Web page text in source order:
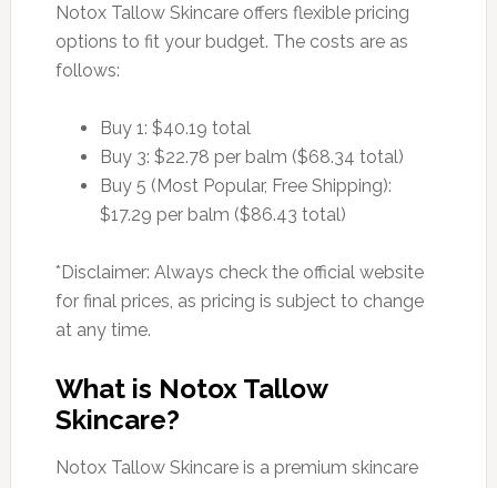
Notox Tallow Skincare offers flexible pricing
options to fit your budget. The costs are as
follows:
Buy 1: $40.19 total
Buy 3: $22.78 per balm ($68.34 total)
Buy 5 (Most Popular, Free Shipping):
$17.29 per balm ($86.43 total)
*Disclaimer: Always check the official website
for final prices, as pricing is subject to change
at any time.
What is Notox Tallow
Skincare?
Notox Tallow Skincare is a premium skincare